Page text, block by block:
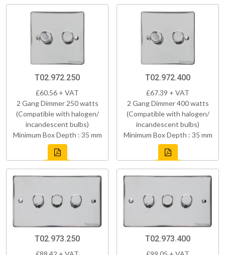
T02.972.250
£60.56 + VAT
2 Gang Dimmer 250 watts
(Compatible with halogen/
incandescent bulbs)
Minimum Box Depth : 35 mm
T02.972.400
£67.39 + VAT
2 Gang Dimmer 400 watts
(Compatible with halogen/
incandescent bulbs)
Minimum Box Depth : 35 mm
T02.973.250 T02.973.400